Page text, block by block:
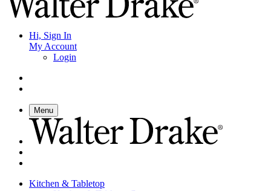
Hi, Sign In
My Account
Login
Menu
Kitchen & Tabletop